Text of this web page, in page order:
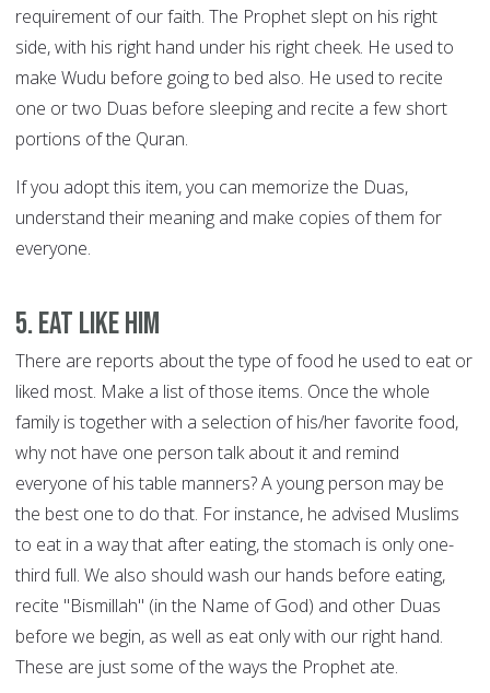
requirement of our faith. The Prophet slept on his right
side, with his right hand under his right cheek. He used to
make Wudu before going to bed also. He used to recite
one or two Duas before sleeping and recite a few short
portions of the Quran.
If you adopt this item, you can memorize the Duas,
understand their meaning and make copies of them for
everyone.
5. Eat like him
There are reports about the type of food he used to eat or
liked most. Make a list of those items. Once the whole
family is together with a selection of his/her favorite food,
why not have one person talk about it and remind
everyone of his table manners? A young person may be
the best one to do that. For instance, he advised Muslims
to eat in a way that after eating, the stomach is only one-
third full. We also should wash our hands before eating,
recite "Bismillah" (in the Name of God) and other Duas
before we begin, as well as eat only with our right hand.
These are just some of the ways the Prophet ate.